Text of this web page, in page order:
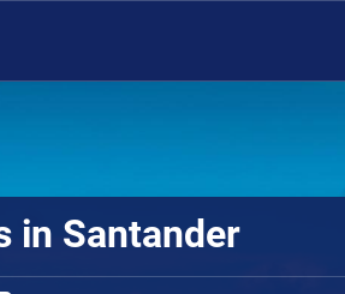
in Santander